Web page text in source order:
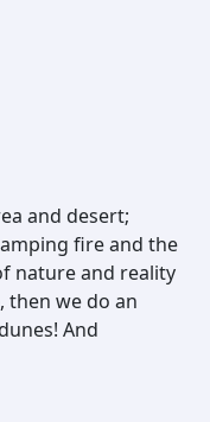
and desert;
fire and the
nature and reality
then we do an
And